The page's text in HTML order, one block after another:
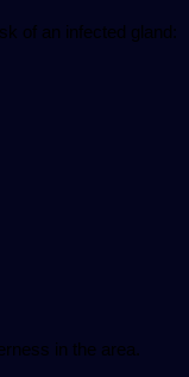
of an infected gland:
in the area.